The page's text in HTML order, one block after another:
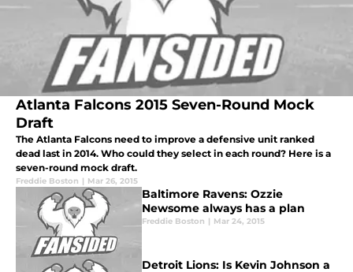
Atlanta Falcons 2015 Seven-Round Mock
Draft
The Atlanta Falcons need to improve a defensive unit ranked
dead last in 2014. Who could they select in each round? Here is a
seven-round mock draft.
Freddie Boston | Mar 26, 2015
Baltimore Ravens: Ozzie
Newsome always has a plan
Freddie Boston | Mar 24, 2015
Detroit Lions: Is Kevin Johnson a